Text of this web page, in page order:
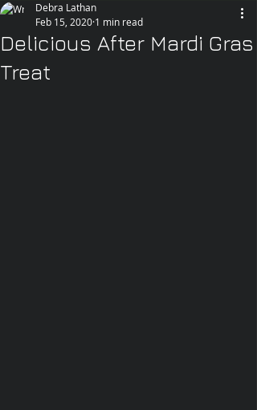
Delicious After Mardi Gras
Treat
Debra Lathan
Feb 15, 2020 1 min read